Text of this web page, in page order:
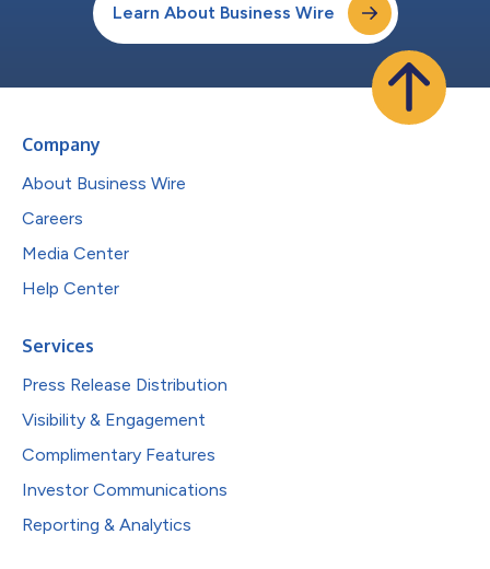
Learn About Business Wire
Company
About Business Wire
Careers
Media Center
Help Center
Services
Press Release Distribution
Visibility & Engagement
Complimentary Features
Investor Communications
Reporting & Analytics